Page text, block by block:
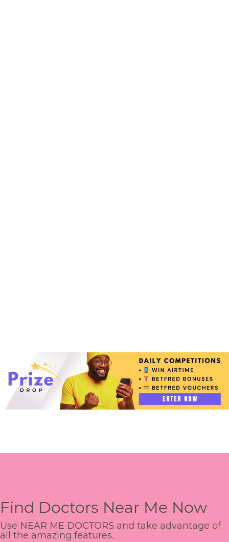
Find Doctors Near Me Now
Use NEAR ME DOCTORS and take advantage of
all the amazing features.